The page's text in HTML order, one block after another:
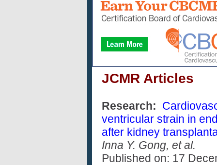
JCMR Articles
Research:
ventricular strain in
after kidney
Inna Y. Gong, et al.
Published on: 17